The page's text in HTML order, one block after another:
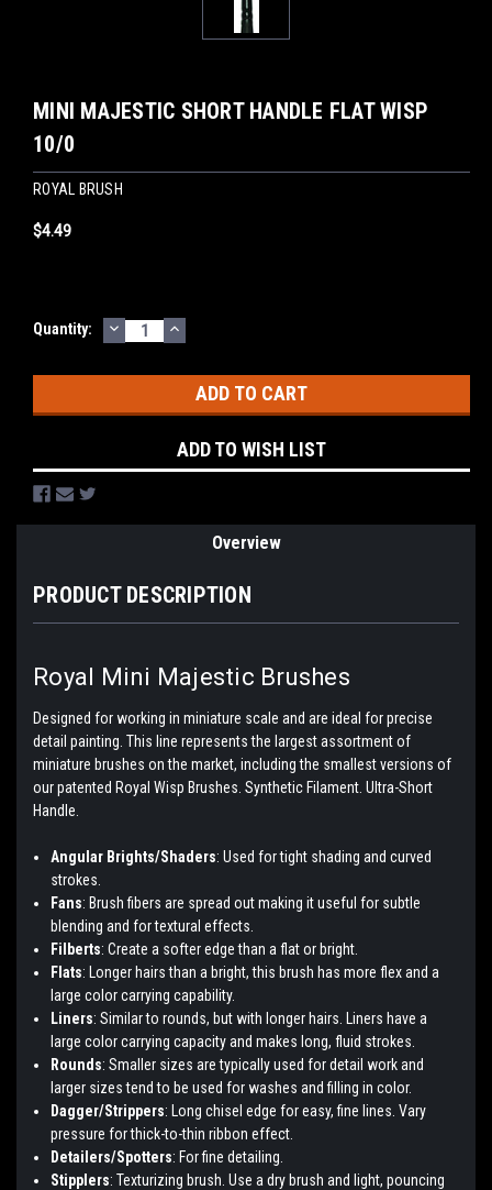
MINI MAJESTIC SHORT HANDLE FLAT WISP
10/0
ROYAL BRUSH
$4.49
Current
Quantity: DECREASE
QUANTITY:
INCREASE
QUANTITY:
ADD TO WISH LIST
Overview
PRODUCT DESCRIPTION
Royal Mini Majestic Brushes
Designed for working in miniature scale and are ideal for precise
detail painting. This line represents the largest assortment of
miniature brushes on the market, including the smallest versions of
our patented Royal Wisp Brushes. Synthetic Filament. Ultra-Short
Handle.
Angular Brights/Shaders: Used for tight shading and curved
strokes.
Fans: Brush fibers are spread out making it useful for subtle
blending and for textural effects.
Filberts: Create a softer edge than a flat or bright.
Flats: Longer hairs than a bright, this brush has more flex and a
large color carrying capability.
Liners: Similar to rounds, but with longer hairs. Liners have a
large color carrying capacity and makes long, fluid strokes.
Rounds: Smaller sizes are typically used for detail work and
larger sizes tend to be used for washes and filling in color.
Dagger/Strippers: Long chisel edge for easy, fine lines. Vary
pressure for thick-to-thin ribbon effect.
Detailers/Spotters: For fine detailing.
Stipplers: Texturizing brush. Use a dry brush and light, pouncing